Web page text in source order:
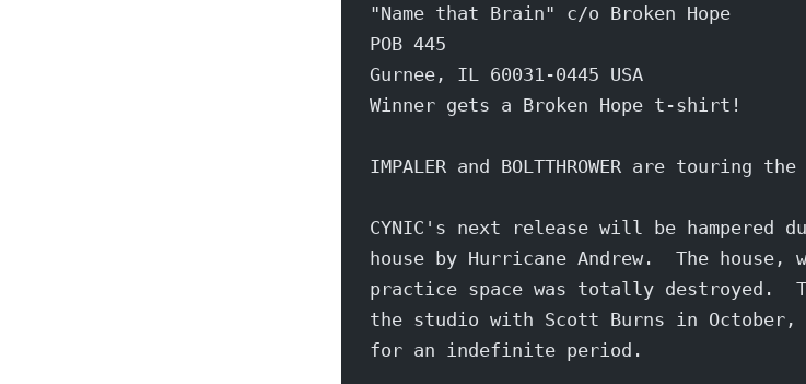
"Name that Brain" c/o Broken Hope
POB 445
Gurnee, IL 60031-0445 USA
Winner gets a Broken Hope t-shirt!
IMPALER and BOLTTHROWER are touring the
CYNIC's next release will be hampered
house by Hurricane Andrew.  The house,
practice space was totally destroyed.
the studio with Scott Burns in October,
for an indefinite period.